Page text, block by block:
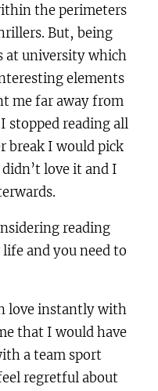
the perimeters
But, being
at university which
elements
me far away from
stopped reading all
break I would pick
love it and I
reading
and you need to
love instantly with
that I would have
a team sport
regretful about